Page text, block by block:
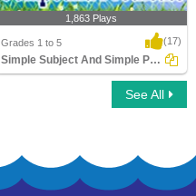
Simple Subject And Simple Predicate
1,863 Plays
Grades 1 to 5 (17)
Simple Subject And Simple Predicate
See All